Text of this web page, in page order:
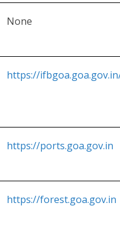
None
https://
https://ports.goa.gov.in
https://forest.goa.gov.in